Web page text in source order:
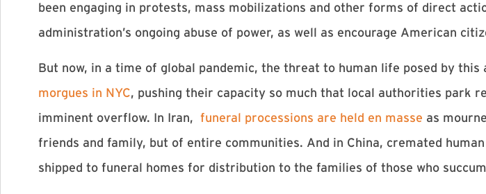
been engaging in protests, mass mobilizations and other forms of direct
administration’s ongoing abuse of power, as well as encourage American
But now, in a time of global pandemic, the threat to human life posed by this
morgues in NYC, pushing their capacity so much that local authorities park
imminent overflow. In Iran, funeral processions are held en masse as
friends and family, but of entire communities. And in China, cremated
shipped to funeral homes for distribution to the families of those who